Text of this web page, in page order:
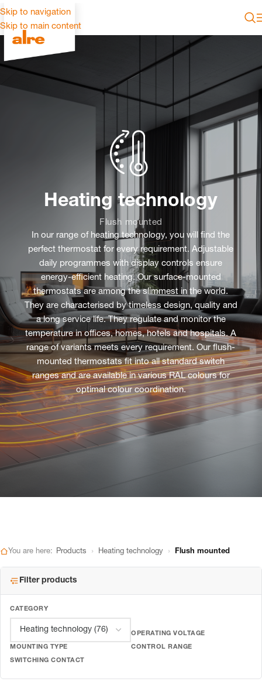
Skip to navigation
Skip to main content
Heating technology
Flush mounted
In our range of heating technology, you will find the
perfect thermostat for every requirement. Adjustable
daily programmes with display controls ensure
energy-efficient heating. Our surface-mounted
thermostats are among the slimmest in the world.
They are characterised by timeless design, quality and
a long service life. They regulate and monitor the
temperature in offices, homes, hotels and hospitals. A
range of variants meets every requirement. Our flush-
mounted thermostats fit into all standard switch
ranges and are available in various RAL colours for
optimal colour coordination.
You are here: Products › Heating technology › Flush mounted
Filter products
CATEGORY
OPERATING VOLTAGE
MOUNTING TYPE CONTROL RANGE
SWITCHING CONTACT